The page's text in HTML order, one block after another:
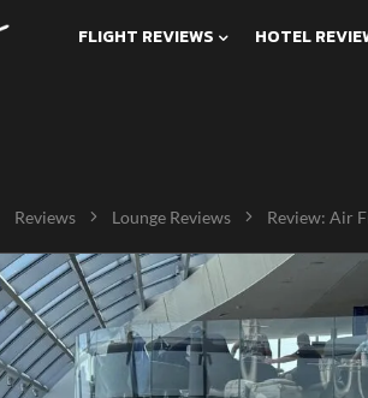
FLIGHT REVIEWS HOTEL
Reviews Lounge Reviews Review: Air